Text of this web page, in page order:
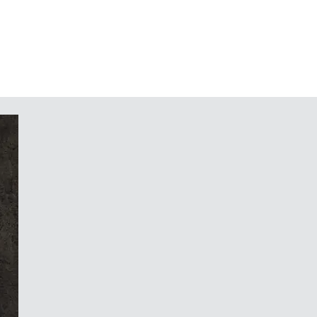
in the top part. Push-in
as an accessory (size S114 on
pcs.) protects the underlying
included in the
on request, minimum quantity
etc. Rear printing possible
the face of the enclosure, is the
in.